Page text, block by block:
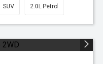
SUV 2.0L Petrol